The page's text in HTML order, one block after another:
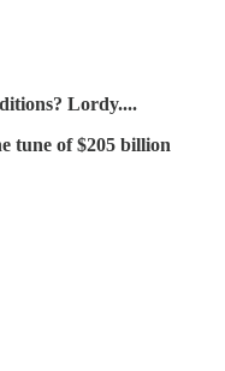
Lordy....
tune of $205 billion